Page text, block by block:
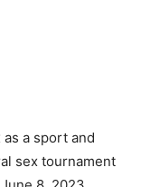
a sport and
sex tournament